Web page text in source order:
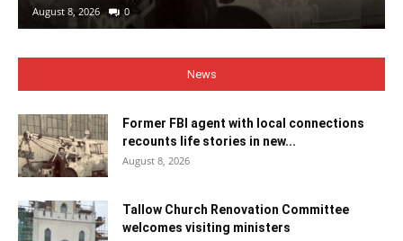
August 8, 2026 0
News
Former FBI agent with local connections
recounts life stories in new...
August 8, 2026
Tallow Church Renovation Committee
welcomes visiting ministers